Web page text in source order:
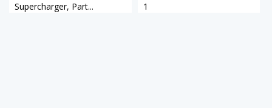
Supercharger, Part...
1